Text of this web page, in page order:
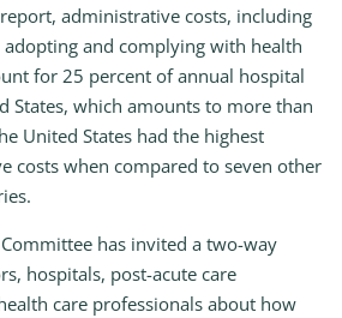
administrative costs, including
and complying with health
for 25 percent of annual hospital
States, which amounts to more than
United States had the highest
costs when compared to seven other
has invited a two-way
hospitals, post-acute care
care professionals about how